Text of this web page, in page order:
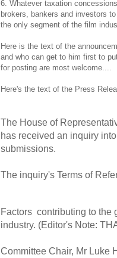
6. Whatever taxation
brokers, bankers and investors
the only segment of the film
Here is the text of the
and who can get to him first to
for posting are most welcome....
Here's the text of the Press
The House of
has received an inquiry
submissions.
The inquiry's Terms of
Factors contributing to the
industry. (Editor's Note:
Committee Chair, Mr Luke